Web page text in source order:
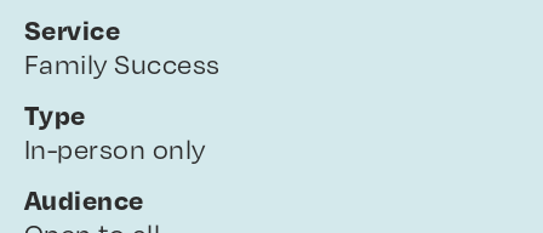
Service
Family Success
Type
In-person only
Audience